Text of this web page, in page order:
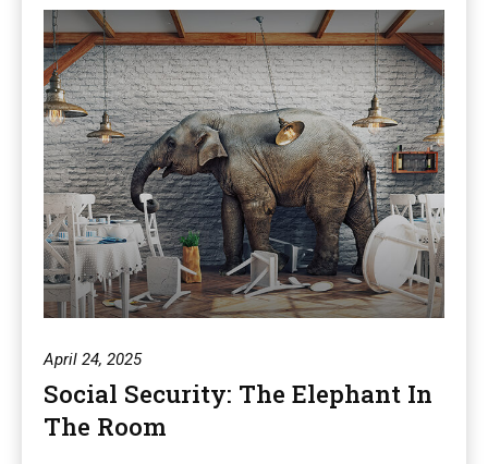
April 24, 2025
Social Security: The Elephant In
The Room